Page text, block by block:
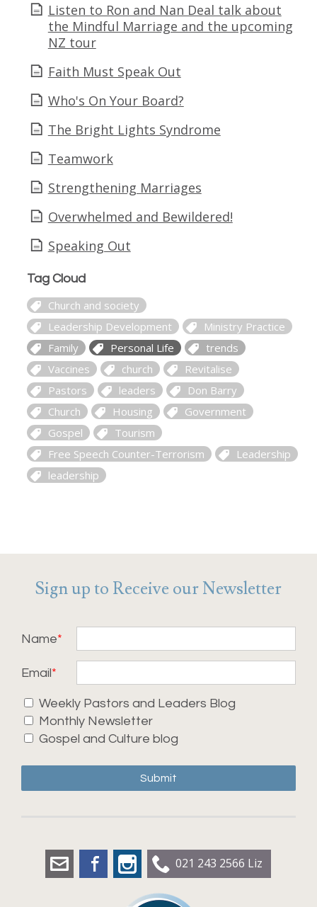
Listen to Ron and Nan Deal talk about
the Mindful Marriage and the upcoming
NZ tour
Faith Must Speak Out
Who's On Your Board?
The Bright Lights Syndrome
Teamwork
Strengthening Marriages
Overwhelmed and Bewildered!
Speaking Out
Tag Cloud
Church and society
Leadership Development
Ministry Practice
Family
Personal Life
trends
Vaccines
church
Revitalise
Pastors
leaders
Don Barry
Church
Housing
Government
Gospel
Tourism
Free Speech Counter-Terrorism
Leadership
leadership
Sign up to Receive our Newsletter
Name
Email
Weekly Pastors and Leaders Blog
Monthly Newsletter
Gospel and Culture blog
Submit
liz.dobbs@leadershipworx.org.nz
FacebookInstagram021 243 2566 Liz